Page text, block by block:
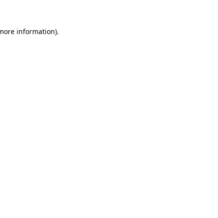
information).